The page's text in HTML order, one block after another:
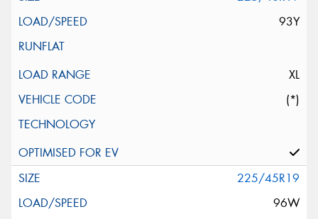
93Y
XL
(*)
225/45R19
96W